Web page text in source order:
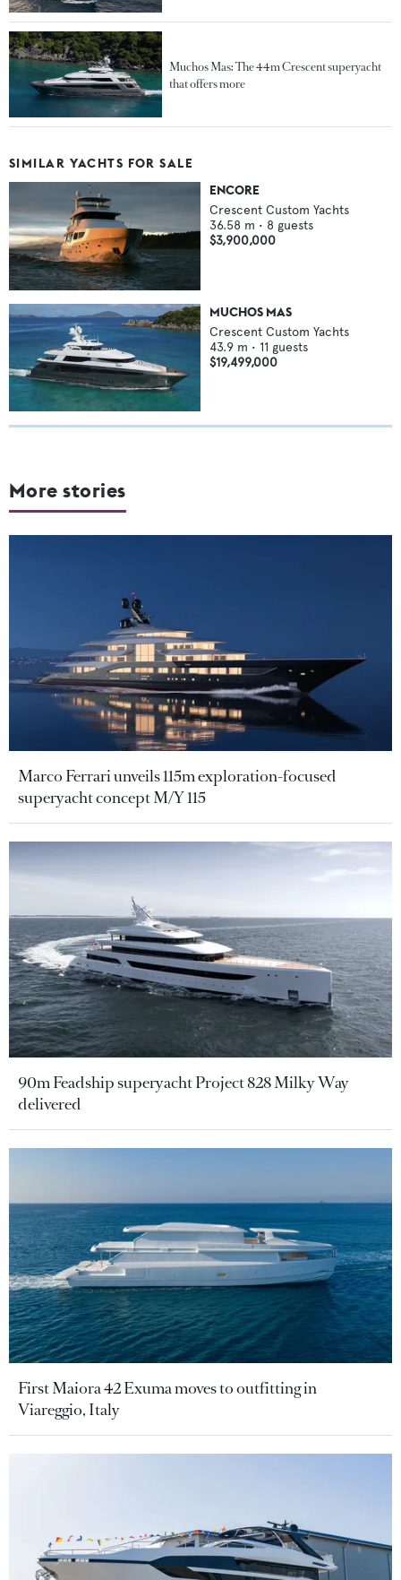
Muchos Mas: The 44m Crescent superyacht
that offers more
SIMILAR YACHTS FOR SALE
ENCORE
Crescent Custom Yachts
36.58 m • 8 guests
$3,900,000
MUCHOS MAS
Crescent Custom Yachts
43.9 m • 11 guests
$19,499,000
More stories
Marco Ferrari unveils 115m exploration-focused
superyacht concept M/Y 115
90m Feadship superyacht Project 828 Milky Way
delivered
First Maiora 42 Exuma moves to outfitting in
Viareggio, Italy